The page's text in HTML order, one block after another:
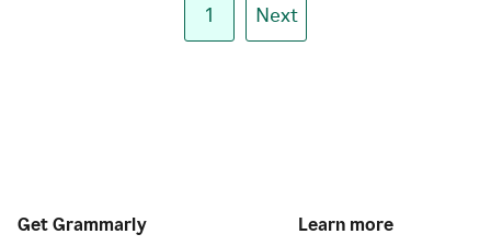
1 Next
Get Grammarly Learn more